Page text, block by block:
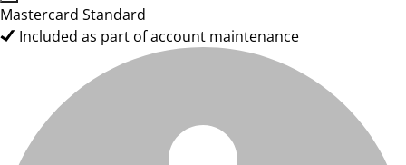
Mastercard Standard
Included as part of account maintenance